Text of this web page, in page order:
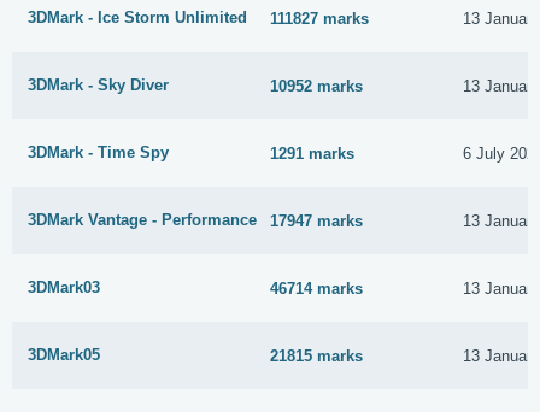
3DMark - Ice Storm Unlimited 111827 marks 13
3DMark - Sky Diver 10952 marks 13
3DMark - Time Spy 1291 marks 6 July
3DMark Vantage - Performance 17947 marks 13
3DMark03 46714 marks 13
3DMark05 21815 marks 13